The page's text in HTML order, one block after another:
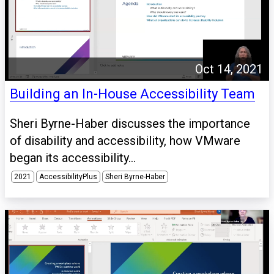
Oct 14, 2021
Building an In-House Accessibility Team
Sheri Byrne-Haber discusses the importance
of disability and accessibility, how VMware
began its accessibility...
2021 AccessibilityPlus Sheri Byrne-Haber